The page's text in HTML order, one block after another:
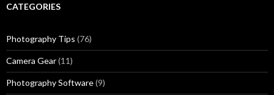
CATEGORIES
Photography Tips (76)
Camera Gear(11)
Photography Software(9)